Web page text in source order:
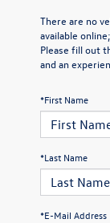
There are no
available
Please fill out
and an
*First Name
*Last Name
*E-Mail Address